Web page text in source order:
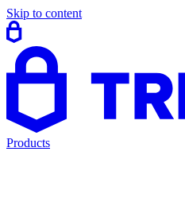
Skip to content
Products